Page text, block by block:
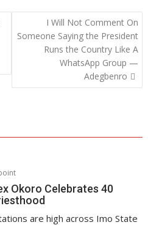
I Will Not Comment On
Someone Saying the President
Runs the Country Like A
WhatsApp Group —
Adegbenro
Okoro Celebrates 40
are high across Imo State